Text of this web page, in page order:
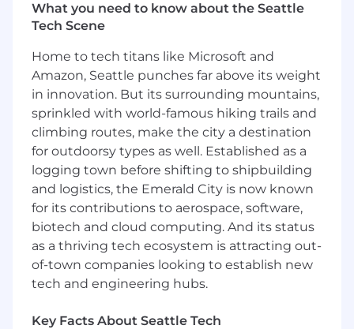
professional services• Lead complex, multi-
opportunity identification through close•
Partner with cross-functional teams to develop
a comprehensive understanding of client
challenges and align solutions to business
outcomes• Influence and coordinate internal
resources across sales, solution engineering,
delivery, and leadership to ensure client
success• Identify risks to account growth or
client success and develop mitigation
strategies• Serve as the executive escalation
point for client issues and ensure timely
resolution• Maintain strong pipeline discipline,
forecasting accuracy, and account planning
rigor
Qualifications
What you need to know about the Seattle
Tech Scene
Home to tech titans like Microsoft and
Amazon, Seattle punches far above its weight
in innovation. But its surrounding mountains,
sprinkled with world-famous hiking trails and
climbing routes, make the city a destination
for outdoorsy types as well. Established as a
logging town before shifting to shipbuilding
and logistics, the Emerald City is now known
for its contributions to aerospace, software,
biotech and cloud computing. And its status
as a thriving tech ecosystem is attracting out-
of-town companies looking to establish new
tech and engineering hubs.
Key Facts About Seattle Tech